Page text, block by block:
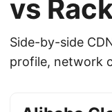
vs
Side-by-side
profile, network